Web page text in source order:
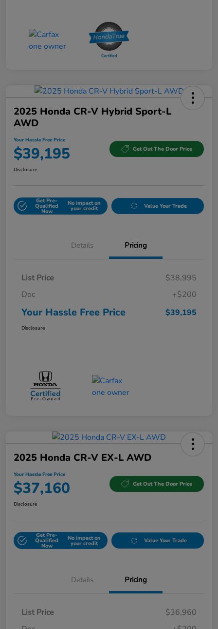
2025 Honda CR-V Hybrid Sport-L
AWD
Your Hassle Free Price
$39,195 Get Out The Door Price
Disclosure
Get Pre-
Qualified
Now
No impact on
your credit Value Your Trade
Details Pricing
List Price
$38,995
Doc
+$200
Your Hassle Free Price $39,195
Disclosure
2025 Honda CR-V EX-L AWD
Your Hassle Free Price
$37,160 Get Out The Door Price
Disclosure
Get Pre-
Qualified
Now
No impact on
your credit Value Your Trade
Details Pricing
List Price
$36,960